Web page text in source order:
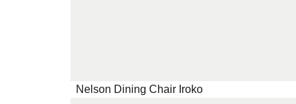
Nelson Dining Chair Iroko